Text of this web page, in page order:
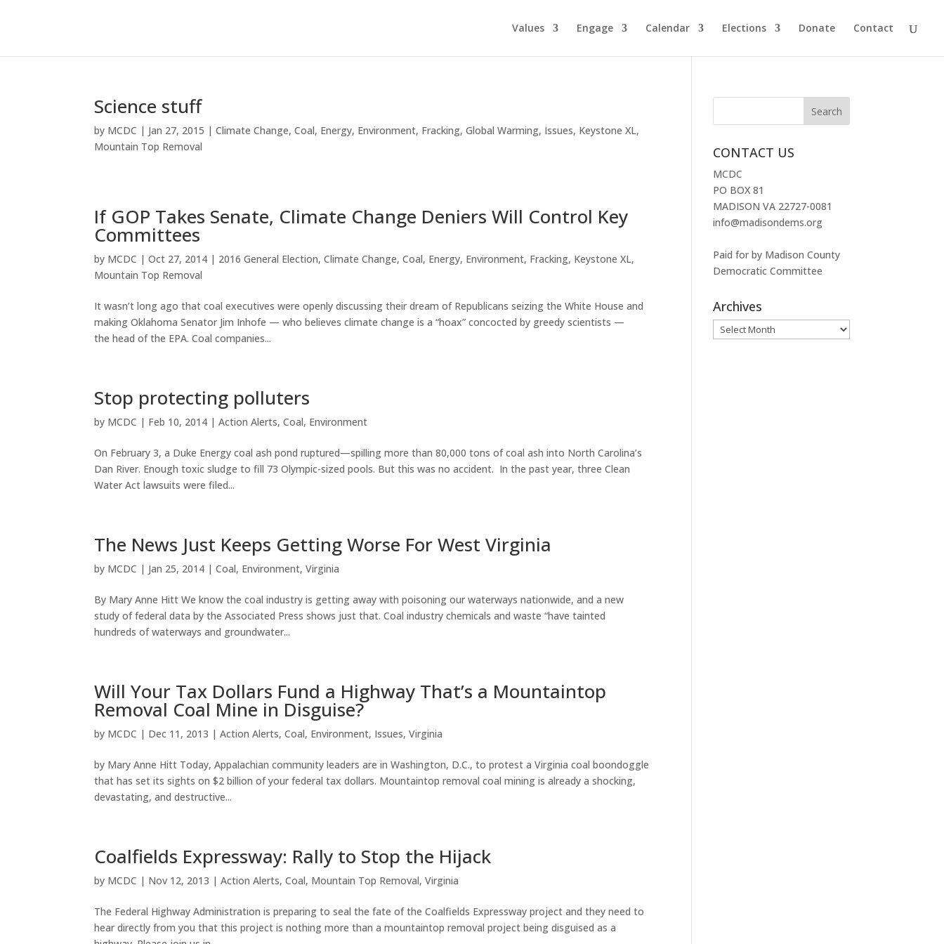
Values Engage Calendar Elections Donate Contact
Science stuff
by MCDC | Jan 27, 2015 |Climate Change,Coal, Energy, Environment, Fracking,Global Warming, Issues, Keystone XL,
Mountain Top Removal
If GOP Takes Senate, Climate Change Deniers Will Control Key
Committees
by MCDC |Oct 27, 2014 | 2016 General Election,Climate Change,Coal, Energy, Environment, Fracking, Keystone XL,
Mountain Top Removal
It wasn’t long ago that coal executives were openly discussing their dream of Republicans seizing the White House and
making Oklahoma Senator Jim Inhofe — who believes climate change is a “hoax” concocted by greedy scientists —
the head of the EPA. Coal companies...
Stop protecting polluters
by MCDC | Feb 10, 2014 |Action Alerts,Coal, Environment
On February 3, a Duke Energy coal ash pond ruptured—spilling more than 80,000 tons of coal ash into North Carolina’s
Dan River. Enough toxic sludge to fill 73 Olympic-sized pools. But this was no accident. In the past year, three Clean
Water Act lawsuits were filed...
The News Just Keeps Getting Worse For West Virginia
by MCDC | Jan 25, 2014 |Coal, Environment,Virginia
By Mary Anne Hitt We know the coal industry is getting away with poisoning our waterways nationwide, and a new
study of federal data by the Associated Press shows just that. Coal industry chemicals and waste “have tainted
hundreds of waterways and groundwater...
Will Your Tax Dollars Fund a Highway That’s a Mountaintop
Removal Coal Mine in Disguise?
by MCDC | Dec 11, 2013 |Action Alerts,Coal, Environment, Issues,Virginia
by Mary Anne Hitt Today, Appalachian community leaders are in Washington, D.C., to protest a Virginia coal boondoggle
that has set its sights on $2 billion of your federal tax dollars. Mountaintop removal coal mining is already a shocking,
devastating, and destructive...
Coalfields Expressway: Rally to Stop the Hijack
by MCDC | Nov 12, 2013 |Action Alerts,Coal, Mountain Top Removal,Virginia
The Federal Highway Administration is preparing to seal the fate of the Coalfields Expressway project and they need to
hear directly from you that this project is nothing more than a mountaintop removal project being disguised as a
CONTACT US
MCDC
PO BOX 81
MADISON VA 22727-0081
info@madisondems.org
Paid for by Madison County
Democratic Committee
Archives
Archives